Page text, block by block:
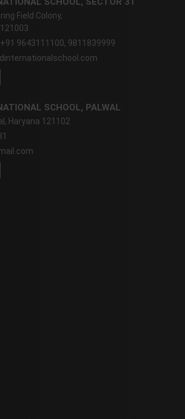
Field Colony,
9643111100, 9811839999
SCHOOL, PALWAL
Haryana 121102